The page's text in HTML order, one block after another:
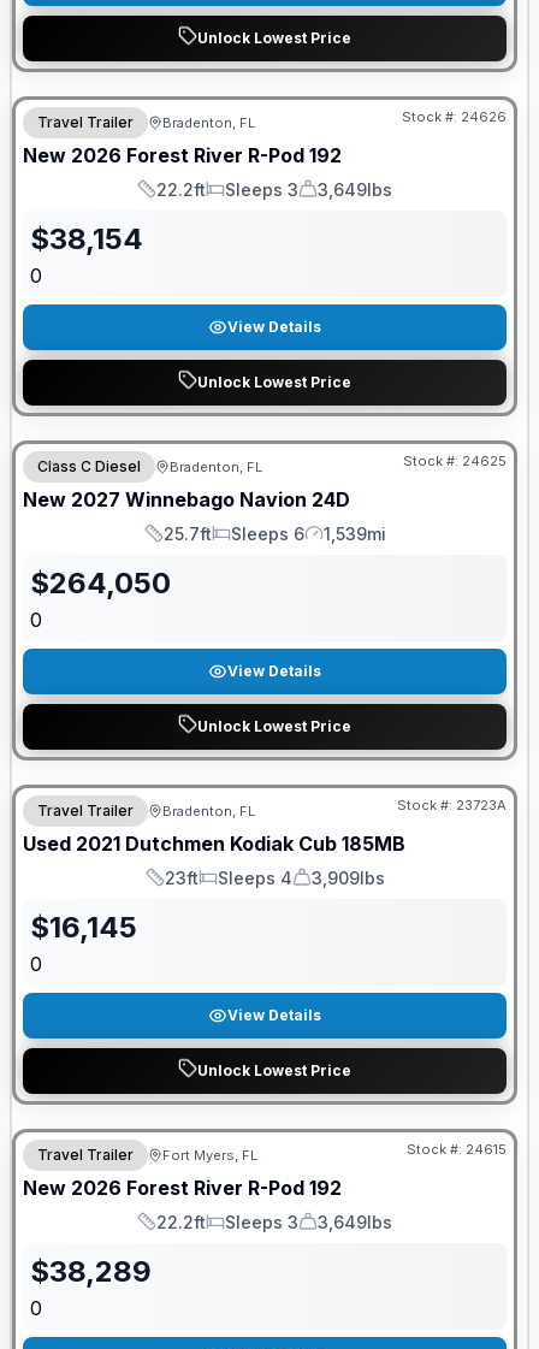
Unlock Lowest Price
GUARANTEED PRICE MATCH!
Travel Trailer Bradenton, FL Stock #: 24626
New 2026 Forest River R-Pod 192
Length
22.2ft
Sleeps
Sleeps 3
Dry Weight
3,649lbs
$38,154
0
View Details
Unlock Lowest Price
GUARANTEED PRICE MATCH!
Class C Diesel Bradenton, FL Stock #: 24625
New 2027 Winnebago Navion 24D
Length
25.7ft
Sleeps
Sleeps 6
Mileage
1,539mi
$264,050
0
View Details
Unlock Lowest Price
Travel Trailer Bradenton, FL Stock #: 23723A
Used 2021 Dutchmen Kodiak Cub 185MB
Length
23ft
Sleeps
Sleeps 4
Dry Weight
3,909lbs
$16,145
0
View Details
Unlock Lowest Price
GUARANTEED PRICE MATCH!
Travel Trailer Fort Myers, FL Stock #: 24615
New 2026 Forest River R-Pod 192
Length
22.2ft
Sleeps
Sleeps 3
Dry Weight
3,649lbs
$38,289
0